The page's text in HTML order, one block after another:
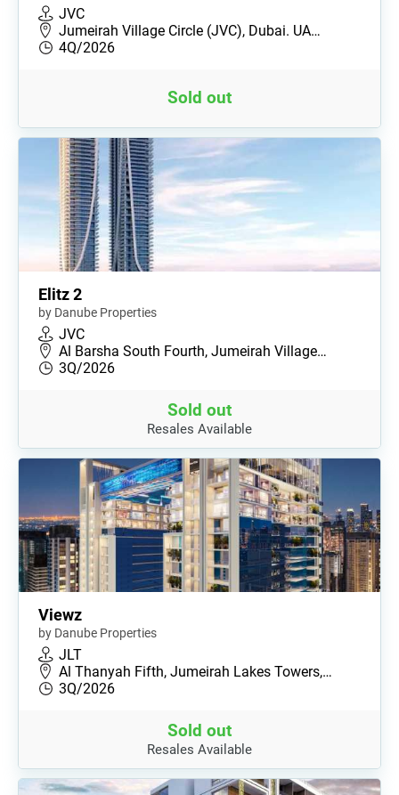
JVC
Jumeirah Village Circle (JVC), Dubai. UA…
4Q/2026
Sold out
Elitz 2
by Danube Properties
JVC
Al Barsha South Fourth, Jumeirah Village…
3Q/2026
Sold out
Resales Available
Viewz
by Danube Properties
JLT
Al Thanyah Fifth, Jumeirah Lakes Towers,…
3Q/2026
Sold out
Resales Available